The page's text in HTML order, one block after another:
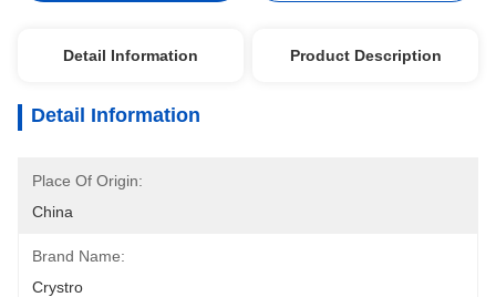
Detail Information Product Description
Detail Information
Place Of Origin:
China
Brand Name:
Crystro